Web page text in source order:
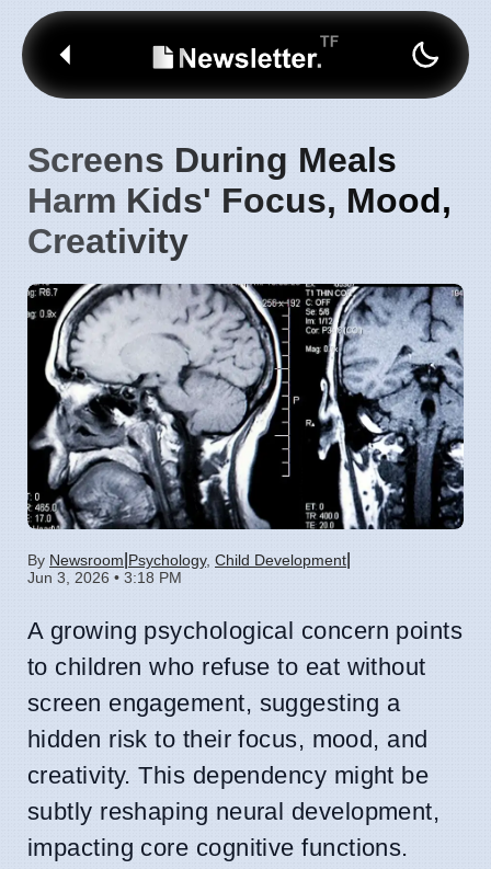
Screens During Meals
Harm Kids' Focus, Mood,
Creativity
By Newsroom Psychology, Child Development
Jun 3, 2026 • 3:18 PM
A growing psychological concern points
to children who refuse to eat without
screen engagement, suggesting a
hidden risk to their focus, mood, and
creativity. This dependency might be
subtly reshaping neural development,
impacting core cognitive functions.